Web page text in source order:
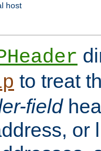
host
to treat
field
or